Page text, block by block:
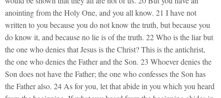
anointing from the Holy One, and you all know. 21 I have not
written to you because you do not know the truth, but because you
do know it, and because no lie is of the truth. 22 Who is the liar but
the one who denies that Jesus is the Christ? This is the antichrist,
the one who denies the Father and the Son. 23 Whoever denies the
Son does not have the Father; the one who confesses the Son has
the Father also. 24 As for you, let that abide in you which you heard